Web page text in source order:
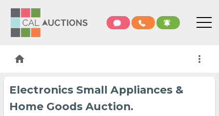
home more_vert
Electronics Small Appliances &
Home Goods Auction.